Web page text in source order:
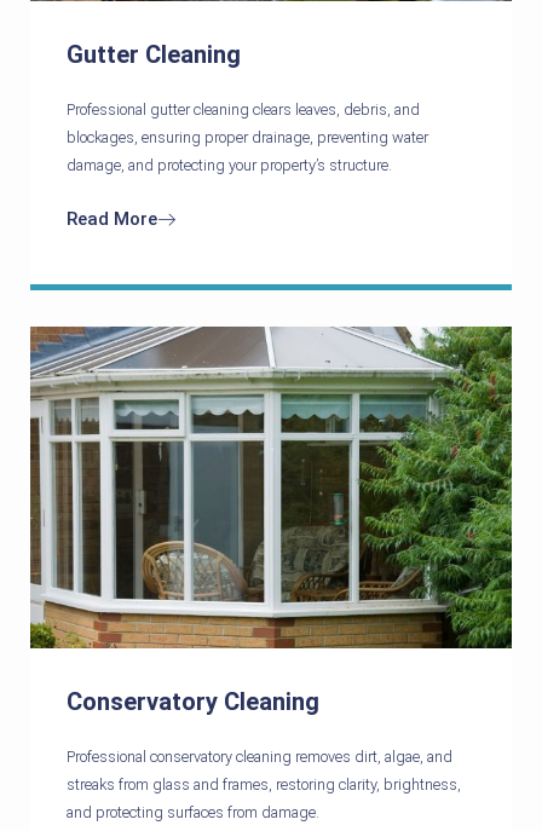
Gutter Cleaning
Professional gutter cleaning clears leaves, debris, and
blockages, ensuring proper drainage, preventing water
damage, and protecting your property’s structure.
Read More
Conservatory Cleaning
Professional conservatory cleaning removes dirt, algae, and
streaks from glass and frames, restoring clarity, brightness,
and protecting surfaces from damage.